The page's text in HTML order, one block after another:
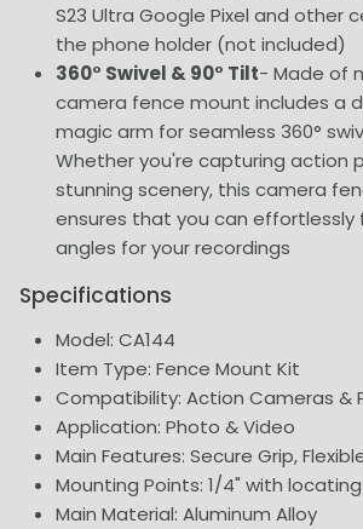
S23 Ultra Google Pixel and other
the phone holder (not included)
360° Swivel & 90° Tilt- Made of
camera fence mount includes a
magic arm for seamless 360°
Whether you're capturing action
stunning scenery, this camera
ensures that you can
angles for your recordings
Specifications
Model: CA144
Item Type: Fence Mount Kit
Compatibility: Action Cameras &
Application: Photo & Video
Main Features: Secure Grip,
Mounting Points: 1/4" with
Main Material: Aluminum Alloy